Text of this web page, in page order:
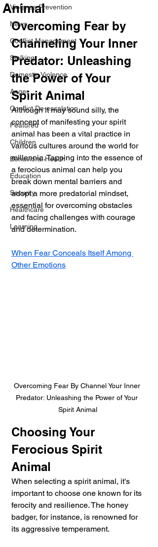
Violence Prevention
News
Conflict Management
Stalking
Domestic Violence
Anger
Conflict De-escalation
Featured
Children
Behavioral Health
Education
Security
Healthcare
Learning
Animal
Overcoming Fear by
Channeling Your Inner
Predator: Unleashing
the Power of Your
Spirit Animal
Although it may sound silly, the
concept of manifesting your spirit
animal has been a vital practice in
various cultures around the world for
millennia. Tapping into the essence of
a ferocious animal can help you
break down mental barriers and
adopt a more predatorial mindset,
essential for overcoming obstacles
and facing challenges with courage
and determination.
When Fear Conceals Itself Among
Other Emotions
Overcoming Fear By Channel Your Inner
Predator: Unleashing the Power of Your
Spirit Animal
Choosing Your
Ferocious Spirit
Animal
When selecting a spirit animal, it's
important to choose one known for its
ferocity and resilience. The honey
badger, for instance, is renowned for
its aggressive temperament.